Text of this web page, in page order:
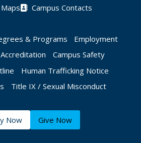
Campus Contacts
& Programs
Employment
Accreditation
Campus Safety
Human Trafficking Notice
Title IX / Sexual Misconduct
Now Give Now